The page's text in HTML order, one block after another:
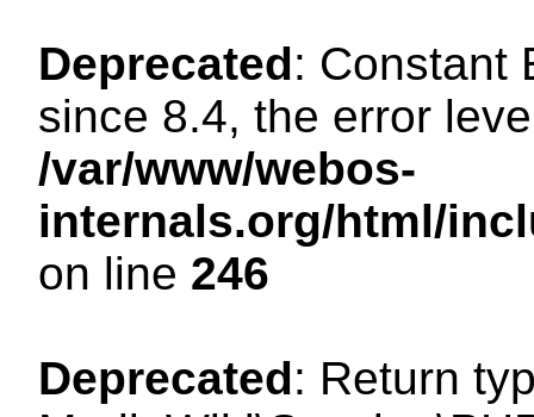
Deprecated: Constant
since 8.4, the error
/var/www/webos-
internals.org/html/
on line 246
Deprecated: Return